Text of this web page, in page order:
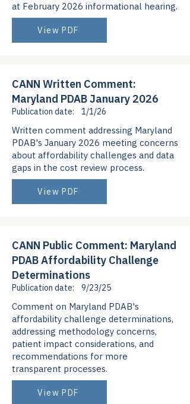
at February 2026 informational hearing.
View PDF
CANN Written Comment:
Maryland PDAB January 2026
Publication date: 1/1/26
Written comment addressing Maryland
PDAB's January 2026 meeting concerns
about affordability challenges and data
gaps in the cost review process.
View PDF
CANN Public Comment: Maryland
PDAB Affordability Challenge
Determinations
Publication date: 9/23/25
Comment on Maryland PDAB's
affordability challenge determinations,
addressing methodology concerns,
patient impact considerations, and
recommendations for more
transparent processes.
View PDF